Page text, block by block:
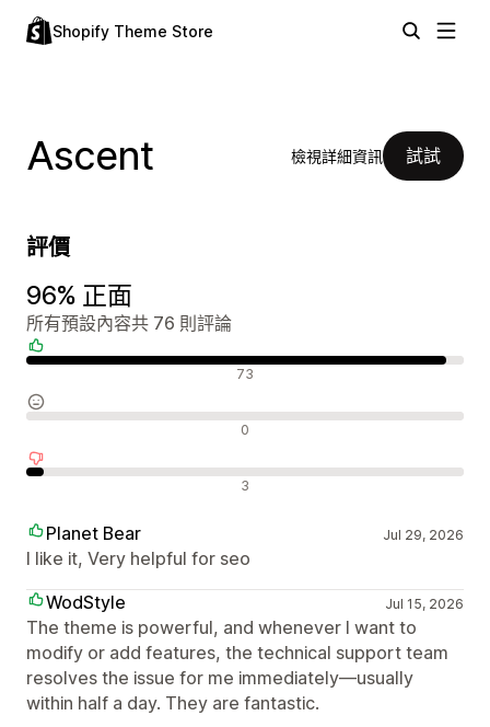
Shopify Theme Store
Ascent 檢視詳細資訊 試試
評價
96% 正面
所有預設內容共 76 則評論
73
0
3
Planet Bear Jul 29, 2026
I like it, Very helpful for seo
WodStyle
Jul 15, 2026
The theme is powerful, and whenever I want to
modify or add features, the technical support team
resolves the issue for me immediately—usually
within half a day. They are fantastic.